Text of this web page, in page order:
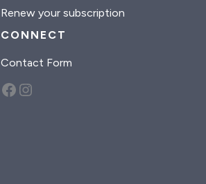
Renew your subscription
CONNECT
Contact Form
Facebook Instagram